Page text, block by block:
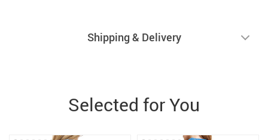
Shipping & Delivery
Selected for You